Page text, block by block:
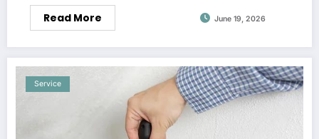
Read More June 19, 2026
Service